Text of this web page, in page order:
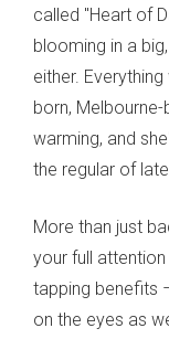
called "Heart of
blooming in a
either.
born,
warming, and
the regular of
More than just
your full
tapping benefits
on the eyes as